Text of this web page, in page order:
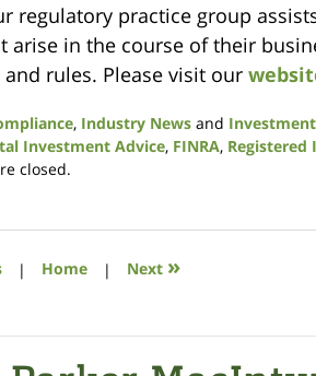
regulatory practice group
arise in the course of their
and rules. Please visit our
, Industry News and
Investment Advice, FINRA, Registered
closed.
| Home | Next »